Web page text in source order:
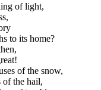
of light,
to its home?
of the snow,
of the hail,